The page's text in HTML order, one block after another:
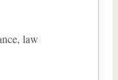
law